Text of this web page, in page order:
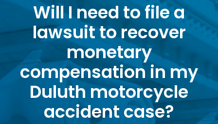
Will I need to file a
lawsuit to recover
monetary
compensation in my
Duluth motorcycle
accident case?